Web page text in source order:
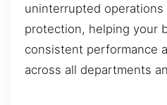
uninterrupted operations
protection, helping your
consistent performance
across all departments